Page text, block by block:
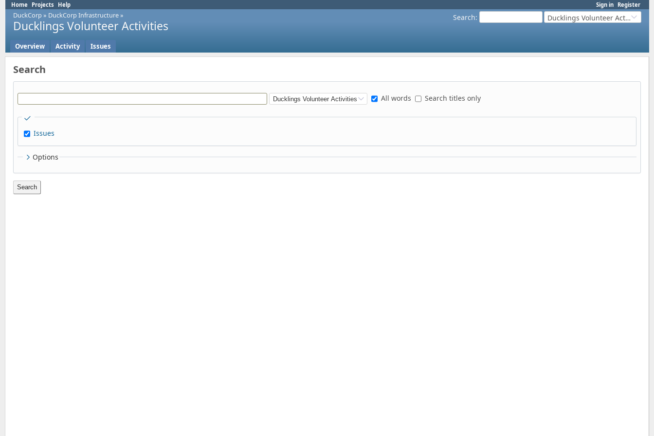
Sign in Register
Home Projects Help
Search: Ducklings Volunteer Activities
DuckCorp » DuckCorp Infrastructure»
Ducklings Volunteer Activities
Overview Activity Issues
Search
All words Search titles only
Issues
Options